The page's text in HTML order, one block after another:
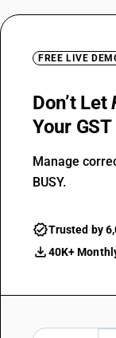
FREE LIVE
Don’t Let
Your
Manage
BUSY.
Trusted by
40K+